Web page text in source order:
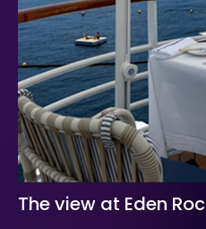
The view at Eden Roc